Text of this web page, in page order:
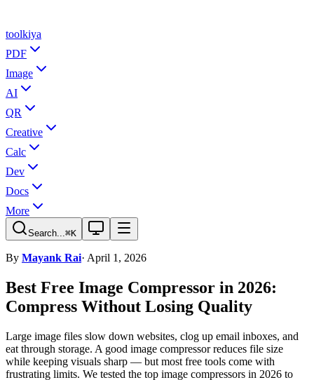
toolkiya
PDF
Image
AI
QR
Creative
Calc
Dev
Docs
More
Search...⌘K
By Mayank Rai· April 1, 2026
Best Free Image Compressor in 2026:
Compress Without Losing Quality
Large image files slow down websites, clog up email inboxes, and
eat through storage. A good image compressor reduces file size
while keeping visuals sharp — but most free tools come with
frustrating limits. We tested the top image compressors in 2026 to